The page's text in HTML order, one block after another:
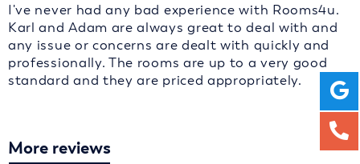
I've never had any bad experience with Rooms4u.
Karl and Adam are always great to deal with and
any issue or concerns are dealt with quickly and
professionally. The rooms are up to a very good
standard and they are priced appropriately.
More reviews